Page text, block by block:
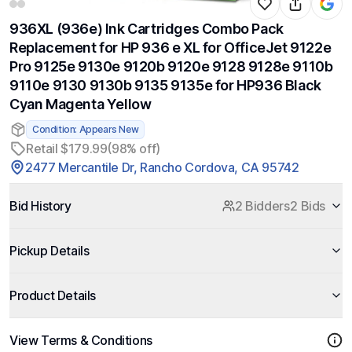
936XL (936e) Ink Cartridges Combo Pack
Replacement for HP 936 e XL for OfficeJet 9122e
Pro 9125e 9130e 9120b 9120e 9128 9128e 9110b
9110e 9130 9130b 9135 9135e for HP936 Black
Cyan Magenta Yellow
Condition: Appears New
Retail $179.99(98% off)
2477 Mercantile Dr, Rancho Cordova, CA 95742
Bid History 2 Bidders2 Bids
Pickup Details
Product Details
View Terms & Conditions